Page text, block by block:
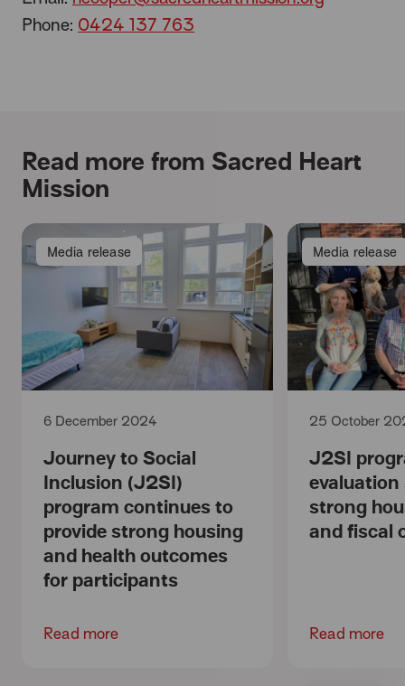
Phone: 0424 137 763
Read more from Sacred Heart
Mission
Media release
Journey to Social
Inclusion (J2SI)
program continues to
provide strong housing
and health outcomes
for participants
6 December 2024
Read more
Media release
J2SI
evaluation
strong
and fiscal
25 October
Read more